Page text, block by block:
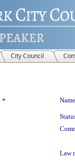
City Council
*
Law